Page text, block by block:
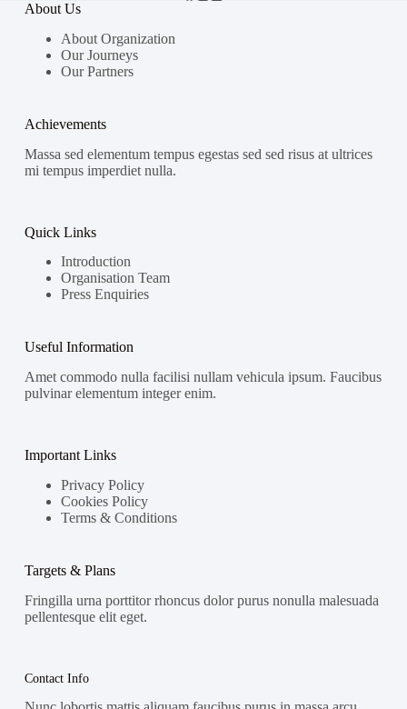
About Us
About Organization
Our Journeys
Our Partners
Achievements
Massa sed elementum tempus egestas sed sed risus at ultrices
mi tempus imperdiet nulla.
Quick Links
Introduction
Organisation Team
Press Enquiries
Useful Information
Amet commodo nulla facilisi nullam vehicula ipsum. Faucibus
pulvinar elementum integer enim.
Important Links
Privacy Policy
Cookies Policy
Terms & Conditions
Targets & Plans
Fringilla urna porttitor rhoncus dolor purus nonulla malesuada
pellentesque elit eget.
Contact Info